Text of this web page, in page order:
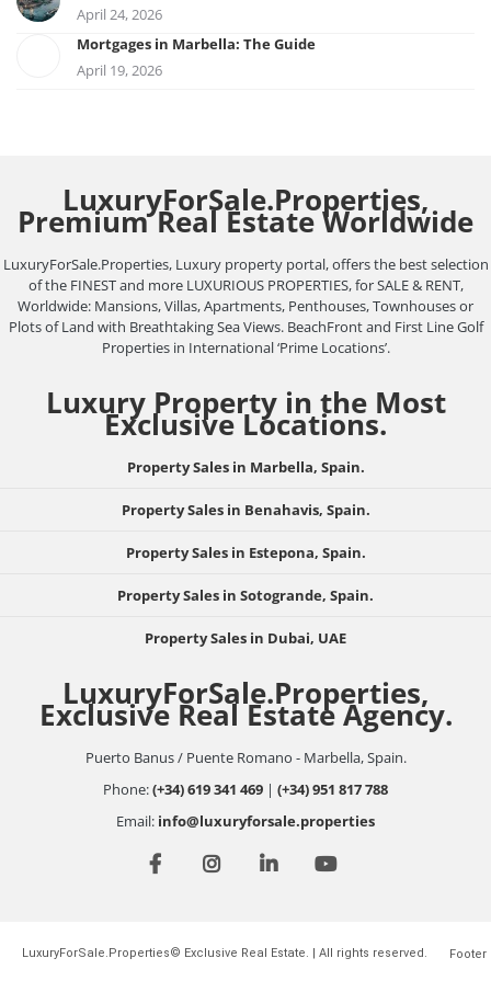
April 24, 2026
Mortgages in Marbella: The Guide
April 19, 2026
LuxuryForSale.Properties,
Premium Real Estate Worldwide
LuxuryForSale.Properties, Luxury property portal, offers the best selection
of the FINEST and more LUXURIOUS PROPERTIES, for SALE & RENT,
Worldwide: Mansions, Villas, Apartments, Penthouses, Townhouses or
Plots of Land with Breathtaking Sea Views. BeachFront and First Line Golf
Properties in International ‘Prime Locations’.
Luxury Property in the Most
Exclusive Locations.
Property Sales in Marbella, Spain.
Property Sales in Benahavis, Spain.
Property Sales in Estepona, Spain.
Property Sales in Sotogrande, Spain.
Property Sales in Dubai, UAE
LuxuryForSale.Properties,
Exclusive Real Estate Agency.
Puerto Banus / Puente Romano - Marbella, Spain.
Phone:(+34) 619 341 469 | (+34) 951 817 788
Email: info@luxuryforsale.properties
LuxuryForSale.Properties© Exclusive Real Estate. | All rights reserved. Footer